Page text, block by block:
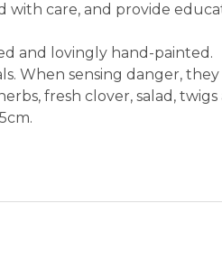
care, and provide
and lovingly hand-painted.
When sensing danger,
fresh clover, salad,